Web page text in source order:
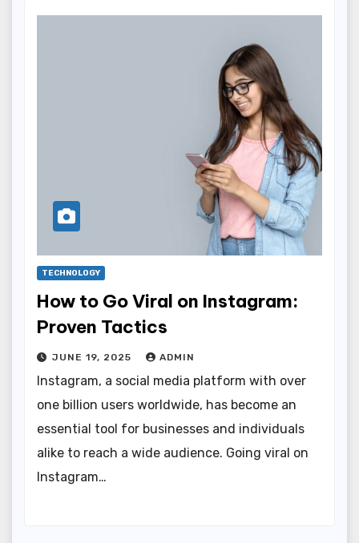
TECHNOLOGY
How to Go Viral on Instagram:
Proven Tactics
JUNE 19, 2025 ADMIN
Instagram, a social media platform with over
one billion users worldwide, has become an
essential tool for businesses and individuals
alike to reach a wide audience. Going viral on
Instagram…